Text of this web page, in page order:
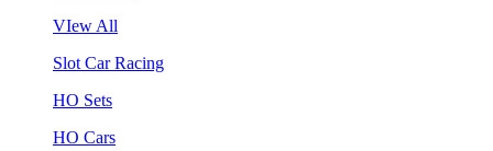
VIew All
Slot Car Racing
HO Sets
HO Cars